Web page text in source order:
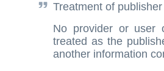
Treatment of
No provider or user
treated as the
another information